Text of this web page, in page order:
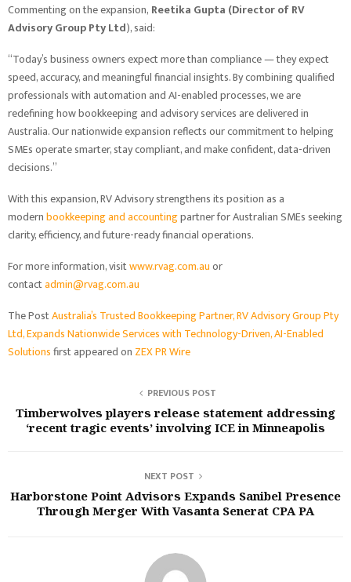
Commenting on the expansion, Reetika Gupta (Director of RV
Advisory Group Pty Ltd), said:
“Today’s business owners expect more than compliance — they expect
speed, accuracy, and meaningful financial insights. By combining qualified
professionals with automation and AI-enabled processes, we are
redefining how bookkeeping and advisory services are delivered in
Australia. Our nationwide expansion reflects our commitment to helping
SMEs operate smarter, stay compliant, and make confident, data-driven
decisions.”
With this expansion, RV Advisory strengthens its position as a
modernbookkeeping and accountingpartner for Australian SMEs seeking
clarity, efficiency, and future-ready financial operations.
For more information, visitwww.rvag.com.auor
contactadmin@rvag.com.au
The PostAustralia’s Trusted Bookkeeping Partner, RV Advisory Group Pty
Ltd, Expands Nationwide Services with Technology-Driven, AI-Enabled
Solutionsfirst appeared on ZEX PR Wire
PREVIOUS POST
Timberwolves players release statement addressing
‘recent tragic events’ involving ICE in Minneapolis
NEXT POST
Harborstone Point Advisors Expands Sanibel Presence
Through Merger With Vasanta Senerat CPA PA